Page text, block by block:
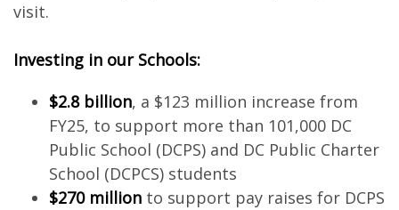
visit.
Investing in our Schools:
$2.8 billion, a $123 million increase from
FY25, to support more than 101,000 DC
Public School (DCPS) and DC Public Charter
School (DCPCS) students
$270 millionto support pay raises for DCPS